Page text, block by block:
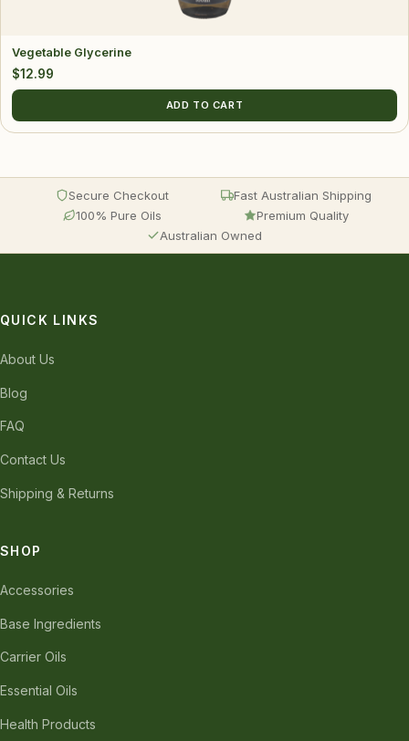
Vegetable Glycerine
$12.99
ADD TO CART
Secure Checkout
Fast Australian Shipping
100% Pure Oils
Premium Quality
Australian Owned
QUICK LINKS
About Us
Blog
FAQ
Contact Us
Shipping & Returns
SHOP
Accessories
Base Ingredients
Carrier Oils
Essential Oils
Health Products